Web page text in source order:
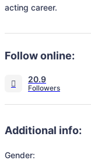
acting career.
Follow online:
20.9
Additional info:
Gender: